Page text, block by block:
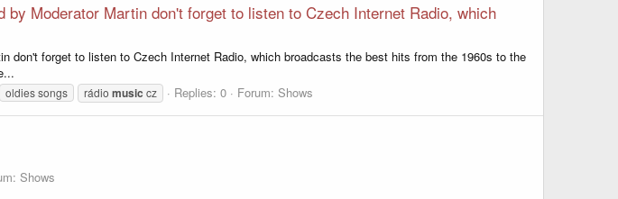
Moderator Martin don't forget to listen to Czech Internet Radio, which
don't forget to listen to Czech Internet Radio, which broadcasts the best hits from the 1960s to the
oldies songs rádio music cz Replies: 0 Forum: Shows
Shows